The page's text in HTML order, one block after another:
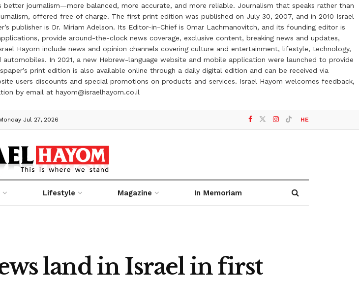
journalism—more balanced, more accurate, and more reliable. Journalism that speaks rather than
offered free of charge. The first print edition was published on July 30, 2007, and in 2010 Israel
publisher is Dr. Miriam Adelson. Its Editor-in-Chief is Omar Lachmanovitch, and its founding editor is
provide around-the-clock news coverage, exclusive content, breaking news and updates,
Hayom include news and opinion channels covering culture and entertainment, lifestyle, technology,
In 2021, a new Hebrew-language website and mobile application were launched to provide
print edition is also available online through a daily digital edition and can be received via
users discounts and special promotions on products and services. Israel Hayom welcomes feedback,
by email at hayom@israelhayom.co.il
Jul 27, 2026 HE
Lifestyle Magazine In Memoriam
land in Israel in first